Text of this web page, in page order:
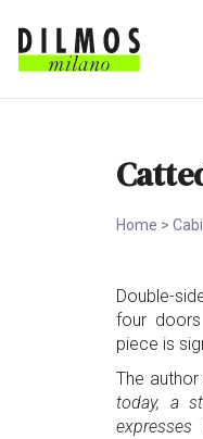
Home >
Double-
four doors
piece is
The author
today, a